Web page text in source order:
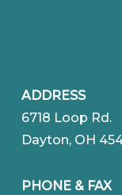
ADDRESS
6718 Loop Rd.
Dayton, OH
PHONE & FAX